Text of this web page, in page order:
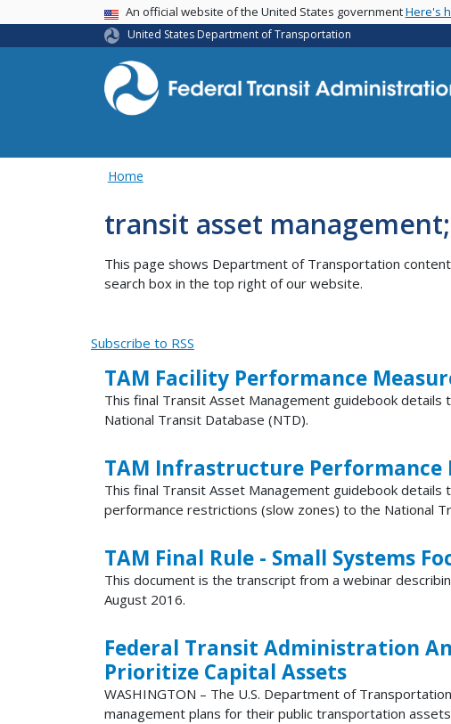
USA BannerAn official website of the United States governmentHere's
United States Department of Transportation
Home
transit asset
This page shows Department of Transportation
search box in the top right of our website.
Subscribe to RSS
TAM Facility Performance
This final Transit Asset Management guidebook
National Transit Database (NTD).
TAM Infrastructure Performance
This final Transit Asset Management guidebook
performance restrictions (slow zones) to the National
TAM Final Rule - Small Systems
This document is the transcript from a webinar
August 2016.
Federal Transit Administration
Prioritize Capital Assets
WASHINGTON – The U.S. Department of
management plans for their public transportation